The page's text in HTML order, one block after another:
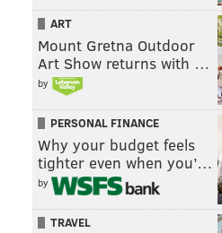
ART
Mount Gretna Outdoor
Art Show returns with …
by
PERSONAL FINANCE
Why your budget feels
tighter even when you’…
by
TRAVEL